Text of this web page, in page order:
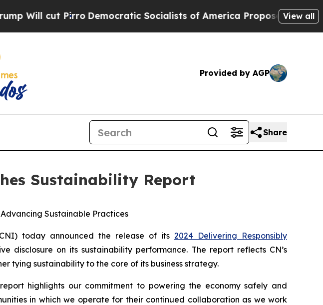
PirroDemocratic Socialists of America Propose Radical Overhaul
View all
Provided by AGP
Share
Sustainability Report
Sustainable Practices
CNI) today announced the release of its 2024 Delivering Responsibly
disclosure on its sustainability performance. The report reflects CN’s
tying sustainability to the core of its business strategy.
highlights our commitment to powering the economy safely and
in which we operate for their continued collaboration as we work